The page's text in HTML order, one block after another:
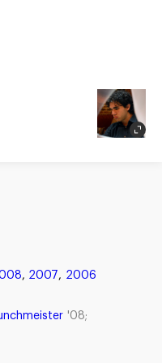
GROUP YEARS
, 2007, 2006
'08;